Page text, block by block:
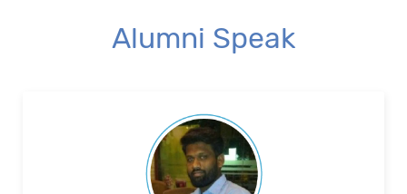
Alumni Speak